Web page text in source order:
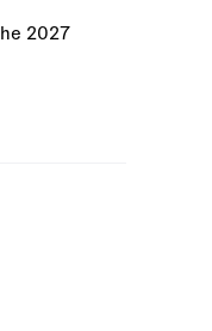
2027